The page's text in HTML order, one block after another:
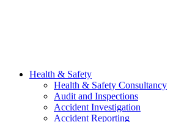
Health & Safety
Health & Safety Consultancy
Audit and Inspections
Accident Investigation
Accident Reporting